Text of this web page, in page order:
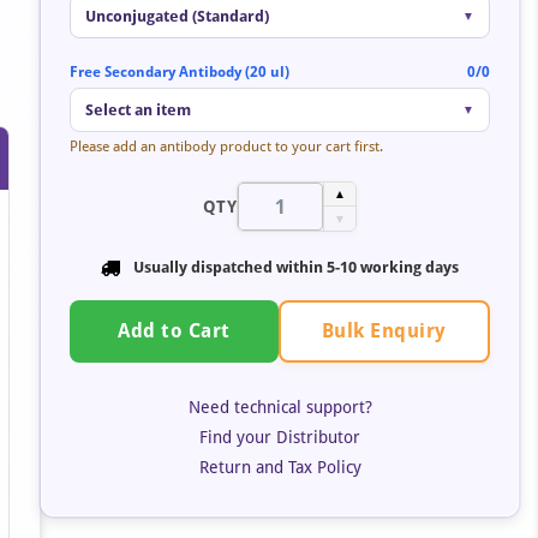
Unconjugated (Standard) ▼
Free Secondary Antibody (20 ul) 0/0
Select an item ▼
Please add an antibody product to your cart first.
QTY
▲
▼
Usually dispatched within 5-10 working days
Add to Cart Bulk Enquiry
Need technical support?
Find your Distributor
Return and Tax Policy